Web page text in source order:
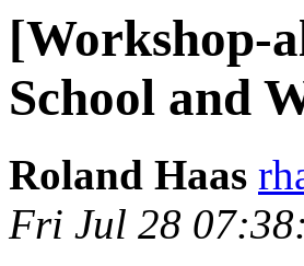
[Workshop-
School and
Roland Haas
Fri Jul 28